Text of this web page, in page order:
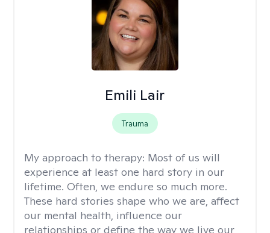
Emili Lair
Trauma
My approach to therapy: Most of us will
experience at least one hard story in our
lifetime. Often, we endure so much more.
These hard stories shape who we are, affect
our mental health, influence our
relationships or define the way we live our